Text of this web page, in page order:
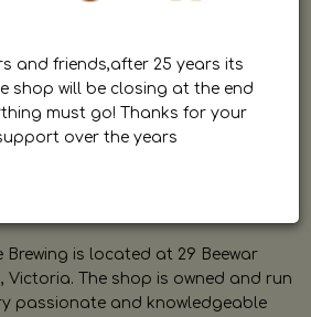
Brewing is located at 29 Beewar
Victoria. The shop is owned and run
passionate and knowledgeable
and friends,after 25 years its
shop will be closing at the end
must go! Thanks for your
over the years